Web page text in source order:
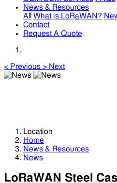
News & Resources
All
What is LoRaWAN?
Contact
Request A Quote
< Previous > Next
Location
Home
News & Resources
News
LoRaWAN Steel